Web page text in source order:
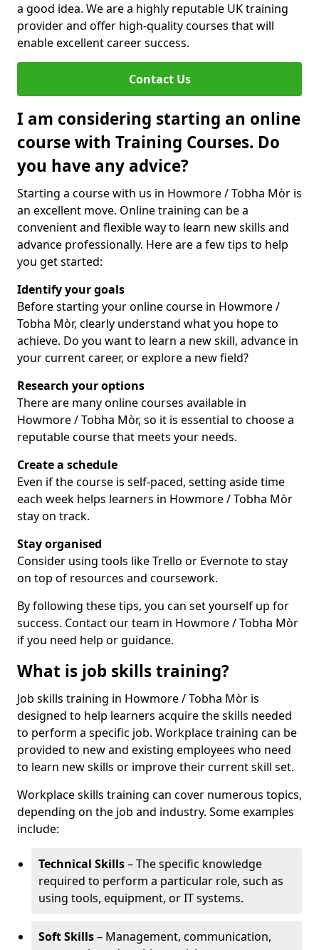
a good idea. We are a highly reputable UK training
provider and offer high-quality courses that will
enable excellent career success.
Contact Us
I am considering starting an online
course with Training Courses. Do
you have any advice?
Starting a course with us in Howmore / Tobha Mòr is
an excellent move. Online training can be a
convenient and flexible way to learn new skills and
advance professionally. Here are a few tips to help
you get started:
Identify your goals
Before starting your online course in Howmore /
Tobha Mòr, clearly understand what you hope to
achieve. Do you want to learn a new skill, advance in
your current career, or explore a new field?
Research your options
There are many online courses available in
Howmore / Tobha Mòr, so it is essential to choose a
reputable course that meets your needs.
Create a schedule
Even if the course is self-paced, setting aside time
each week helps learners in Howmore / Tobha Mòr
stay on track.
Stay organised
Consider using tools like Trello or Evernote to stay
on top of resources and coursework.
By following these tips, you can set yourself up for
success. Contact our team in Howmore / Tobha Mòr
if you need help or guidance.
What is job skills training?
Job skills training in Howmore / Tobha Mòr is
designed to help learners acquire the skills needed
to perform a specific job. Workplace training can be
provided to new and existing employees who need
to learn new skills or improve their current skill set.
Workplace skills training can cover numerous topics,
depending on the job and industry. Some examples
include:
Technical Skills– The specific knowledge
required to perform a particular role, such as
using tools, equipment, or IT systems.
Soft Skills– Management, communication,